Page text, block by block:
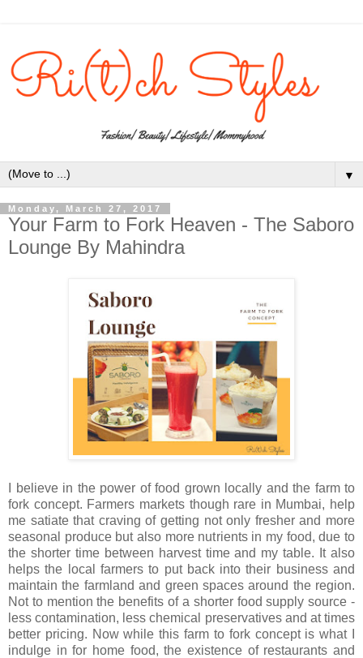
▼
Monday, March 27, 2017
Your Farm to Fork Heaven - The Saboro
Lounge By Mahindra
I believe in the power of food grown locally and the farm to
fork concept. Farmers markets though rare in Mumbai, help
me satiate that craving of getting not only fresher and more
seasonal produce but also more nutrients in my food, due to
the shorter time between harvest time and my table. It also
helps the local farmers to put back into their business and
maintain the farmland and green spaces around the region.
Not to mention the benefits of a shorter food supply source -
less contamination, less chemical preservatives and at times
better pricing. Now while this farm to fork concept is what I
indulge in for home food, the existence of restaurants and